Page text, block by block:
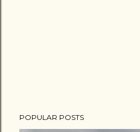
POPULAR POSTS